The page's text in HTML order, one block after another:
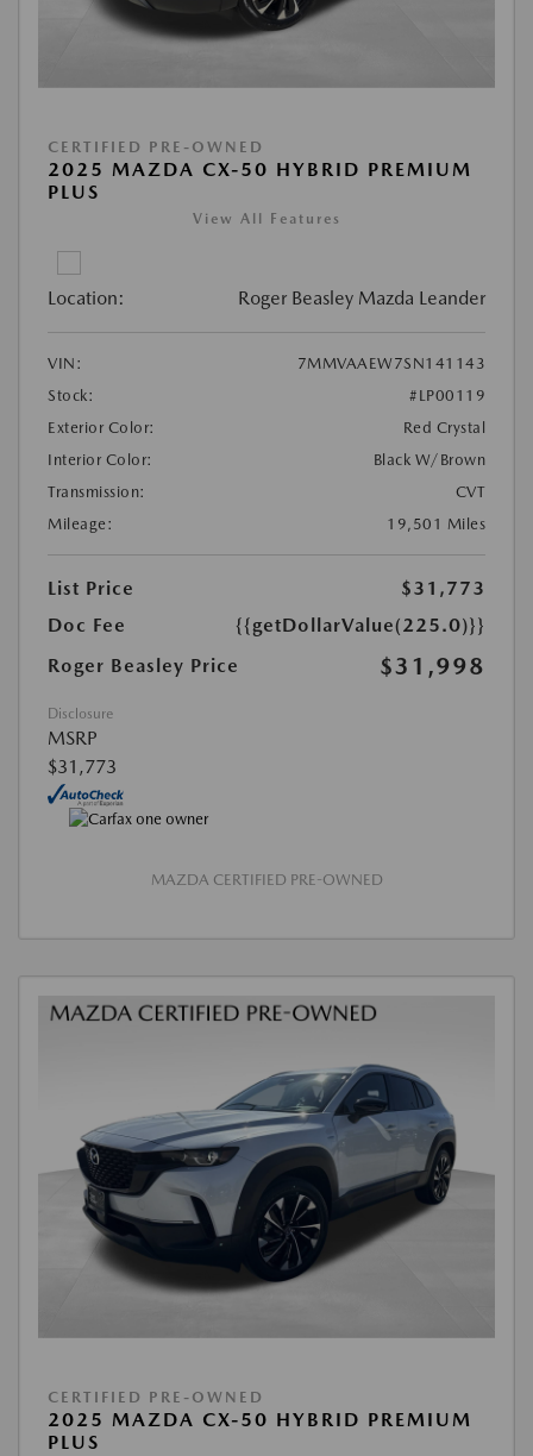
CERTIFIED PRE-OWNED
2025 MAZDA CX-50 HYBRID PREMIUM
PLUS
View All Features
Location: Roger Beasley Mazda Leander
VIN:
7MMVAAEW7SN141143
Stock:
#LP00119
Exterior Color:
Red Crystal
Interior Color:
Black W/Brown
Transmission:
CVT
Mileage:
19,501 Miles
List Price
$31,773
Doc Fee
{{getDollarValue(225.0)}}
Roger Beasley Price
$31,998
Disclosure
MSRP
$31,773
MAZDA CERTIFIED PRE-OWNED
CERTIFIED PRE-OWNED
2025 MAZDA CX-50 HYBRID PREMIUM
PLUS